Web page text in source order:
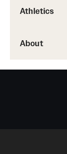
Athletics
About